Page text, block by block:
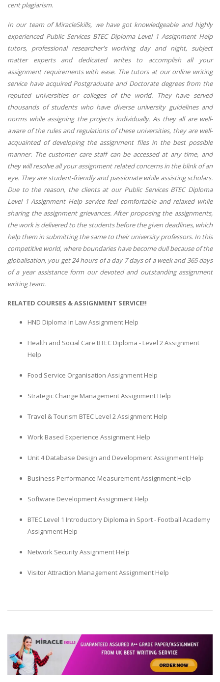
cent plagiarism.
In our team of MiracleSkills, we have got knowledgeable and highly
experienced Public Services BTEC Diploma Level 1 Assignment Help
tutors, professional researcher's working day and night, subject
matter experts and dedicated writes to accomplish all your
assignment requirements with ease. The tutors at our online writing
service have acquired Postgraduate and Doctorate degrees from the
reputed universities or colleges of the world. They have served
thousands of students who have diverse university guidelines and
norms while assigning the projects individually. As they all are well-
aware of the rules and regulations of these universities, they are well-
acquainted of developing the assignment files in the best possible
manner. The customer care staff can be accessed at any time, and
they will resolve all your assignment related concerns in the blink of an
eye. They are student-friendly and passionate while assisting scholars.
Due to the reason, the clients at our Public Services BTEC Diploma
Level 1 Assignment Help service feel comfortable and relaxed while
sharing the assignment grievances. After proposing the assignments,
the work is delivered to the students before the given deadlines, which
help them in submitting the same to their university professors. In this
competitive world, where boundaries have become dull because of the
globalisation, you get 24 hours of a day 7 days of a week and 365 days
of a year assistance form our devoted and outstanding assignment
writing team.
RELATED COURSES & ASSIGNMENT SERVICE!!
HND Diploma In Law Assignment Help
Health and Social Care BTEC Diploma - Level 2 Assignment
Help
Food Service Organisation Assignment Help
Strategic Change Management Assignment Help
Travel & Tourism BTEC Level 2 Assignment Help
Work Based Experience Assignment Help
Unit 4 Database Design and Development Assignment Help
Business Performance Measurement Assignment Help
Software Development Assignment Help
BTEC Level 1 Introductory Diploma in Sport - Football Academy
Assignment Help
Network Security Assignment Help
Visitor Attraction Management Assignment Help